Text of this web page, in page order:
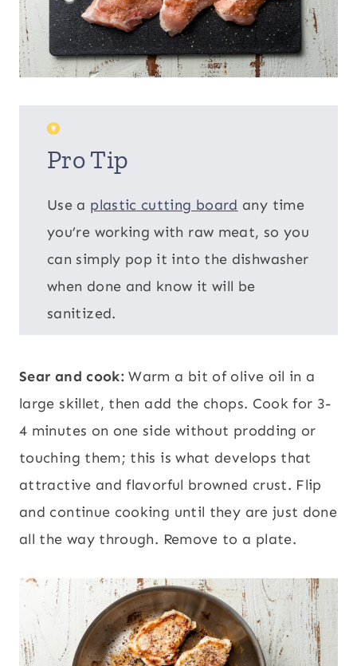
Pro Tip
Use a plastic cutting board any time
you’re working with raw meat, so you
can simply pop it into the dishwasher
when done and know it will be
sanitized.
Sear and cook: Warm a bit of olive oil in a
large skillet, then add the chops. Cook for 3-
4 minutes on one side without prodding or
touching them; this is what develops that
attractive and flavorful browned crust. Flip
and continue cooking until they are just done
all the way through. Remove to a plate.